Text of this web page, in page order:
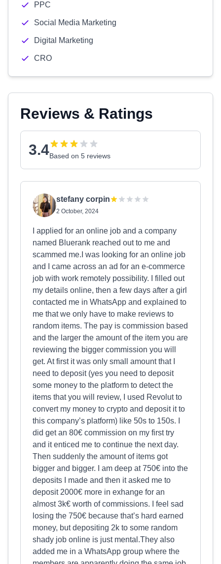
PPC
Social Media Marketing
Digital Marketing
CRO
Reviews & Ratings
3.4Based on 5 reviews
stefany corpin
2 October, 2024
I applied for an online job and a company
named Bluerank reached out to me and
scammed me.I was looking for an online job
and I came across an ad for an e-commerce
job with work remotely possibility. I filled out
my details online, then a few days after a girl
contacted me in WhatsApp and explained to
me that we only have to make reviews to
random items. The pay is commission based
and the larger the amount of the item you are
reviewing the bigger commission you will
get. At first it was only small amount that I
need to deposit (yes you need to deposit
some money to the platform to detect the
items that you will review, I used Revolut to
convert my money to crypto and deposit it to
this company’s platform) like 50s to 150s. I
did get an 80€ commission on my first try
and it enticed me to continue the next day.
Then suddenly the amount of items got
bigger and bigger. I am deep at 750€ into the
deposits I made and then it asked me to
deposit 2000€ more in exhange for an
almost 3k€ worth of commissions. I feel sad
losing the 750€ because that’s hard earned
money, but depositing 2k to some random
shady job online is just mental.They also
added me in a WhatsApp group where the